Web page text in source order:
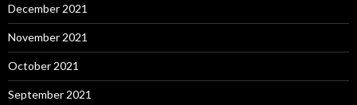
December 2021
November 2021
October 2021
September 2021